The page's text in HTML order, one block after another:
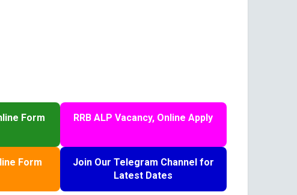
Form RRB ALP Vacancy, Online Apply
Form
Join Our Telegram Channel for
Latest Dates